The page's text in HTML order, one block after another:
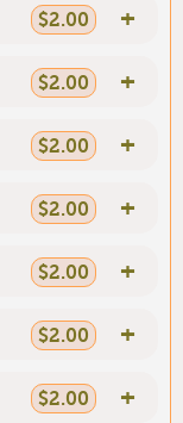
$2.00 +
$2.00 +
$2.00 +
$2.00 +
$2.00 +
$2.00 +
$2.00 +